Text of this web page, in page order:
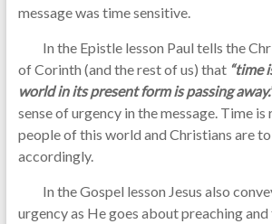
message was time sensitive.
In the Epistle lesson Paul tells the
of Corinth (and the rest of us) that “time
world in its present form is passing away.
sense of urgency in the message. Time is
people of this world and Christians are
accordingly.
In the Gospel lesson Jesus also
urgency as He goes about preaching and